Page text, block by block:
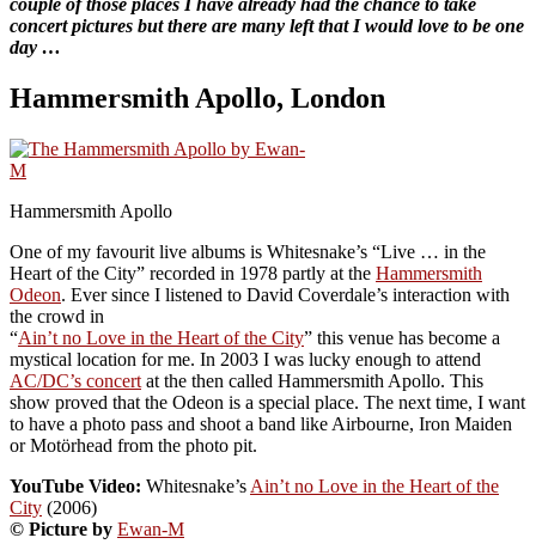
concert pictures but there are many left that I would love to be one
day …
Hammersmith Apollo, London
Hammersmith Apollo
One of my favourit live albums is Whitesnake’s “Live … in the
Heart of the City” recorded in 1978 partly at the Hammersmith
Odeon. Ever since I listened to David Coverdale’s interaction with
the crowd in
“Ain’t no Love in the Heart of the City” this venue has become a
mystical location for me. In 2003 I was lucky enough to attend
AC/DC’s concert at the then called Hammersmith Apollo. This
show proved that the Odeon is a special place. The next time, I want
to have a photo pass and shoot a band like Airbourne, Iron Maiden
or Motörhead from the photo pit.
YouTube Video: Whitesnake’s Ain’t no Love in the Heart of the
City (2006)
© Picture by Ewan-M